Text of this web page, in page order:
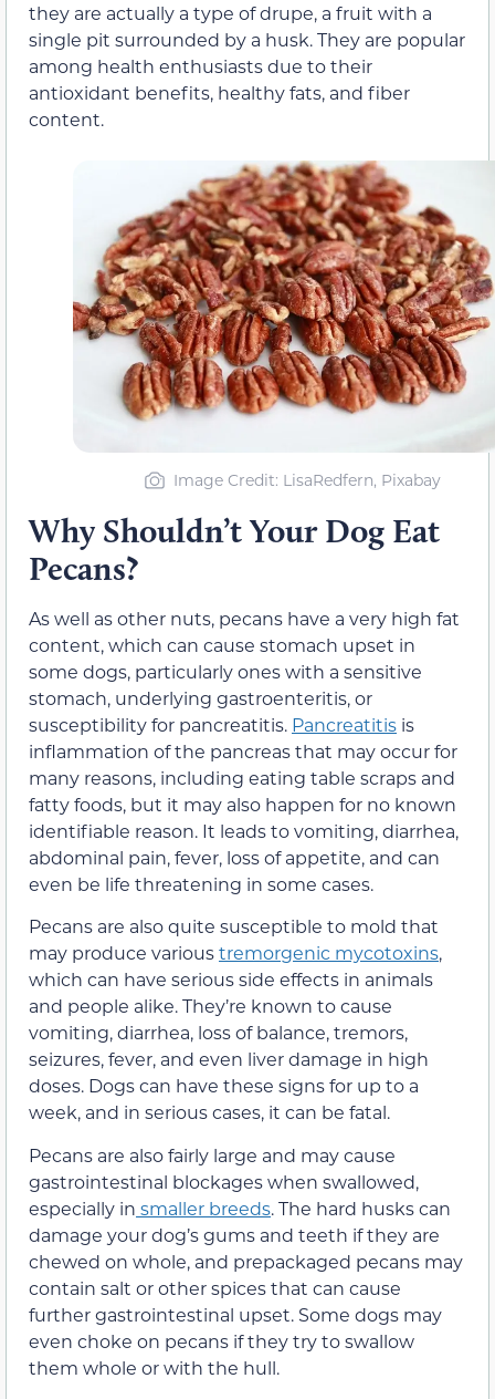
they are actually a type of drupe, a fruit with a
single pit surrounded by a husk. They are popular
among health enthusiasts due to their
antioxidant benefits, healthy fats, and fiber
content.
Image Credit: LisaRedfern, Pixabay
Why Shouldn’t Your Dog Eat
Pecans?
As well as other nuts, pecans have a very high fat
content, which can cause stomach upset in
some dogs, particularly ones with a sensitive
stomach, underlying gastroenteritis, or
susceptibility for pancreatitis. Pancreatitis is
inflammation of the pancreas that may occur for
many reasons, including eating table scraps and
fatty foods, but it may also happen for no known
identifiable reason. It leads to vomiting, diarrhea,
abdominal pain, fever, loss of appetite, and can
even be life threatening in some cases.
Pecans are also quite susceptible to mold that
may produce varioustremorgenic mycotoxins,
which can have serious side effects in animals
and people alike. They’re known to cause
vomiting, diarrhea, loss of balance, tremors,
seizures, fever, and even liver damage in high
doses. Dogs can have these signs for up to a
week, and in serious cases, it can be fatal.
Pecans are also fairly large and may cause
gastrointestinal blockages when swallowed,
especially in smaller breeds. The hard husks can
damage your dog’s gums and teeth if they are
chewed on whole, and prepackaged pecans may
contain salt or other spices that can cause
further gastrointestinal upset. Some dogs may
even choke on pecans if they try to swallow
them whole or with the hull.